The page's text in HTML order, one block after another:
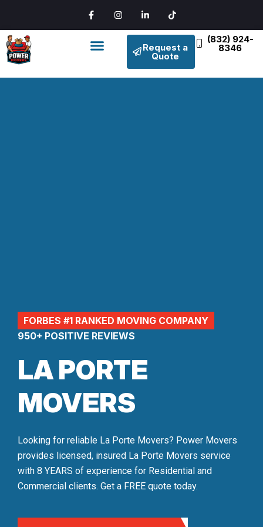
Request a
Quote
(832) 924-
8346
FORBES #1 RANKED MOVING COMPANY
950+ POSITIVE REVIEWS
LA PORTE
MOVERS
Looking for reliable La Porte Movers? Power Movers
provides licensed, insured La Porte Movers service
with 8 YEARS of experience for Residential and
Commercial clients. Get a FREE quote today.